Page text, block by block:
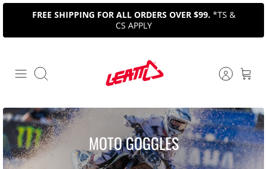
Skip
content
FREE SHIPPING FOR ALL ORDERS OVER $99. *TS &
CS APPLY
Search
MOTO GOGGLES